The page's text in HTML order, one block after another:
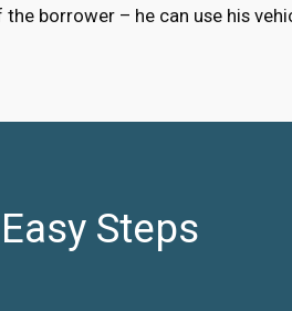
borrower – he can use his
Steps